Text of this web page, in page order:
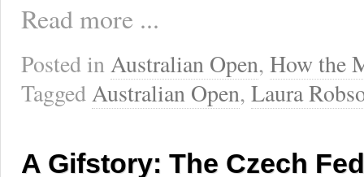
Read more ...
Posted inAustralian Open, How the
TaggedAustralian Open, Laura
A Gifstory: The Czech